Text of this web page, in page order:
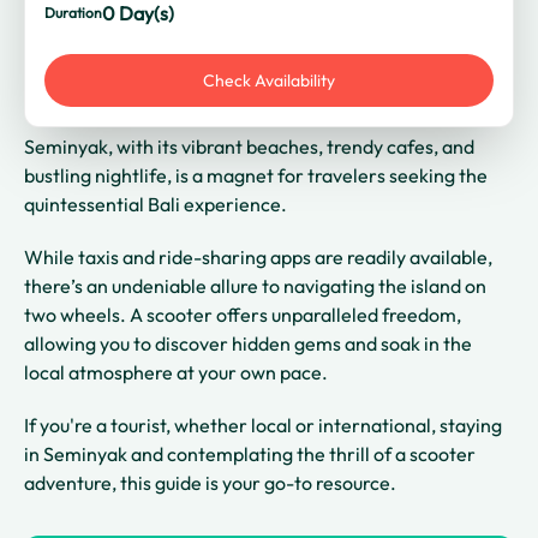
Duration0 Day(s)
Check Availability
Seminyak, with its vibrant beaches, trendy cafes, and
bustling nightlife, is a magnet for travelers seeking the
quintessential Bali experience.
While taxis and ride-sharing apps are readily available,
there’s an undeniable allure to navigating the island on
two wheels. A scooter offers unparalleled freedom,
allowing you to discover hidden gems and soak in the
local atmosphere at your own pace.
If you're a tourist, whether local or international, staying
in Seminyak and contemplating the thrill of a scooter
adventure, this guide is your go-to resource.